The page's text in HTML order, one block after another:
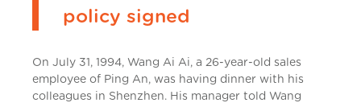
policy signed
On July 31, 1994, Wang Ai Ai, a 26-year-old sales
employee of Ping An, was having dinner with his
colleagues in Shenzhen. His manager told Wang